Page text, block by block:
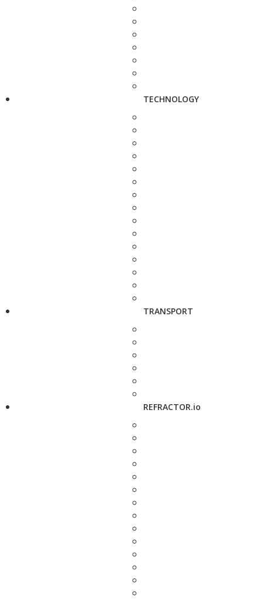
TECHNOLOGY
TRANSPORT
REFRACTOR.io